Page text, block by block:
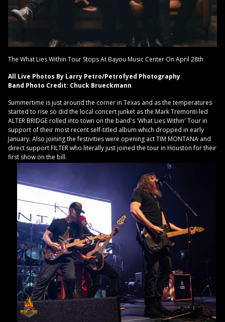
The What Lies Within Tour Stops At Bayou Music Center On April 28th
All Live Photos By Larry Petro/Petrofyed Photography
Band Photo Credit: Chuck Brueckmann
Summertime is just around the corner in Texas and as the temperatures
started to rise so did the local concert junket as the Mark Tremonti-led
ALTER BRIDGE rolled into town on the band's 'What Lies Within' Tour in
support of their most recent self-titled album which dropped in early
January. Also joining the festivities were opening act TIM MONTANA and
direct support FILTER who literally just joined the tour in Houston for their
first show on the bill.